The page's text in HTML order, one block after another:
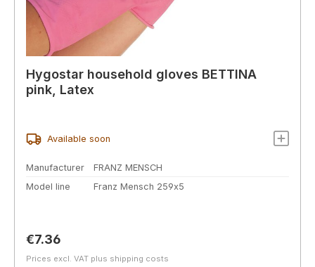
Hygostar household gloves BETTINA
pink, Latex
Available soon
Manufacturer
FRANZ MENSCH
Model line
Franz Mensch 259x5
Regular price:
€7.36
Prices excl. VAT plus shipping costs